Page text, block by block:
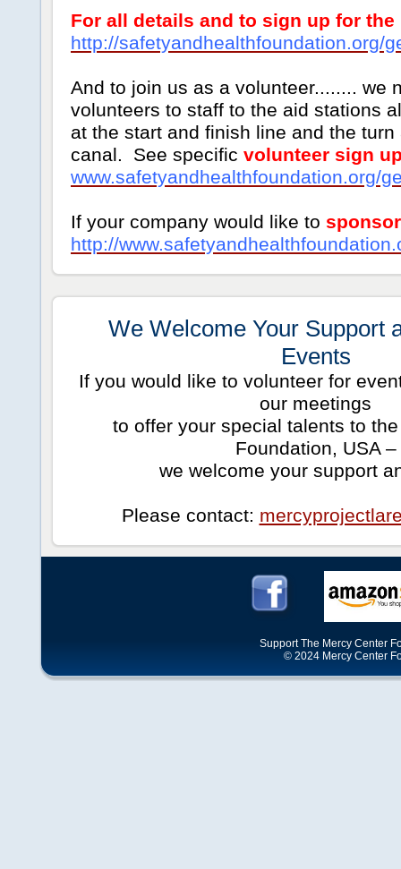
For all details and to sign up for the
http://safetyandhealthfoundation.org/
And to join us as a volunteer........ we
volunteers to staff to the aid stations
at the start and finish line and the
canal. See specific volunteer sign
www.safetyandhealthfoundation.org/
If your company would like to
http://
We Welcome Your Support
Events
If you would like to volunteer for
our meetings
to offer your special talents to
Foundation, USA –
we welcome your support
Please contact:
Support The Mercy Center
© 2024 Mercy Center